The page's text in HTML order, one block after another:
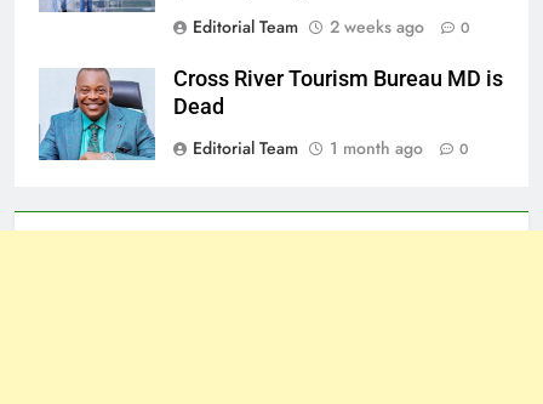
Editorial Team
2 weeks ago 0
Cross River Tourism Bureau MD is
Dead
Editorial Team
1 month ago 0